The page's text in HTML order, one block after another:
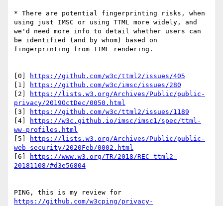
* There are potential fingerprinting risks, when
using just IMSC or using TTML more widely, and
we'd need more info to detail whether users can
be identified (and by whom) based on
fingerprinting from TTML rendering.
[0]
https://github.com/w3c/ttml2/issues/405
[1]
https://github.com/w3c/imsc/issues/280
[2]
https://lists.w3.org/Archives/Public/public-
privacy/2019OctDec/0050.html
[3]
https://github.com/w3c/ttml2/issues/1189
[4]
https://w3c.github.io/imsc/imsc1/spec/ttml-
ww-profiles.html
[5]
https://lists.w3.org/Archives/Public/public-
web-security/2020Feb/0002.html
[6]
https://www.w3.org/TR/2018/REC-ttml2-
20181108/#d3e56804
https://github.com/w3cping/privacy-